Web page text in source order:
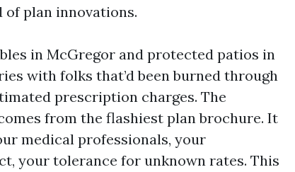
of plan innovations.
in McGregor and protected patios in
with folks that’d been burned through
prescription charges. The
from the flashiest plan brochure. It
medical professionals, your
your tolerance for unknown rates. This